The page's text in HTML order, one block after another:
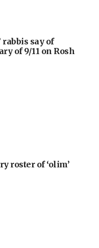
rabbis say of
of 9/11 on Rosh
roster of ‘olim’